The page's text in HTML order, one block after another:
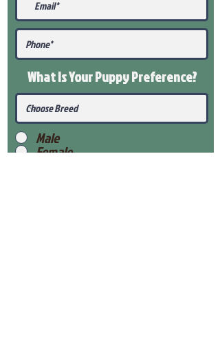
What Is Your PuppyPreference?
Male
Female